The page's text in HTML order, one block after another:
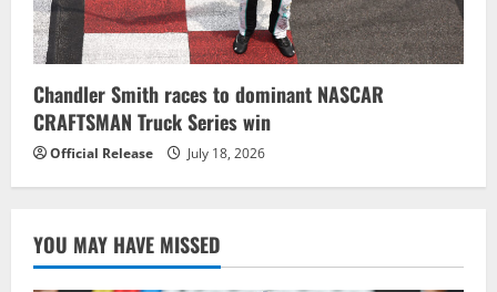
Chandler Smith races to dominant NASCAR
CRAFTSMAN Truck Series win
Official Release July 18, 2026
YOU MAY HAVE MISSED